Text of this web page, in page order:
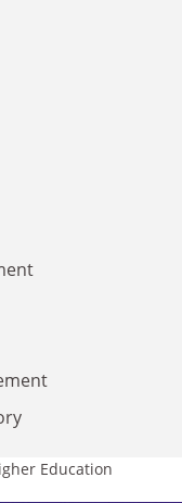
Education